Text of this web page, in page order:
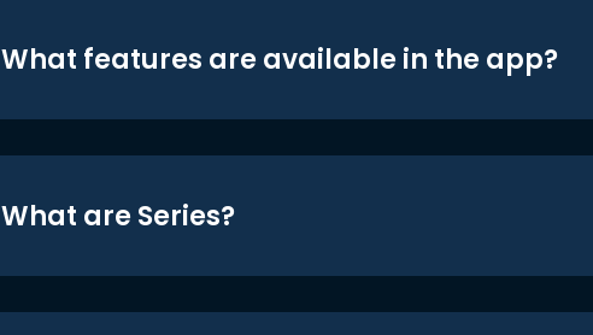
What features are available in the app?
What are Series?